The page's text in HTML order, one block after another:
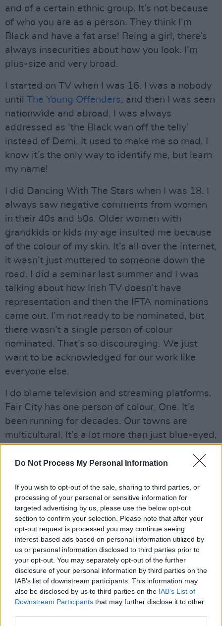
Do Not Process My Personal Information
If you wish to opt-out of the sale, sharing to third parties, or
processing of your personal or sensitive information for
targeted advertising by us, please use the below opt-out
section to confirm your selection. Please note that after your
opt-out request is processed you may continue seeing
interest-based ads based on personal information utilized by
us or personal information disclosed to third parties prior to
your opt-out. You may separately opt-out of the further
disclosure of your personal information by third parties on the
IAB’s list of downstream participants. This information may
also be disclosed by us to third parties on the IAB’s List of
Downstream Participants that may further disclose it to other
and of a certain ethnic group. It’s not because
of who you are as a person. They think I’m
Black and have a fat arse! Being a girl, there’s
always insecurities about how you look. I’m
plus-size and very broad.
I started on TV when I was 16. I was a nobody
until The Young Offenders, and then I was seen
nationwide and abroad. I was always
addressed as ‘the Black wan off the telly’
instead of Demi. It used to make me so mad. I
know it’s the only way to identify me, but learn
my name!
I did Dancing With The Stars when I was 18. I
always saw negative comments from women
in their 40s and 50s. Older women with
grandkids or kids my age insulted me because
of the colour of my skin. It’s all over the internet,
it wasn’t just muttered to someone down the
road. I did a seminar last summer and I was
talking about how Irish TV doesn’t have
representation and then the IFTA nominations
came out. I’m not ready to be nominated, but
there wasn’t a single person of colour
nominated. That’s so discouraging. We just
want to be acknowledged for our work like
everyone else.
I do blame television and streaming platforms.
Fair City has one person of colour. One. It’s
been running for decades. Our towns are
multicultural. It’s a lot more than just blue-eyed,
Nadine Reid are the only Black TV
heartbreaking.
Just because we do interviews doesn’t mean
we’ll enact major change – it’ll take a lot more
than that. But I’m hopeful about Ireland
embracing a multi-cultural society. That really
is the way we need to go now.
Read Part 1 of100 Voices:
#AllAgainstRacism, in the current issue ofHot
Press. Available to pick up in shops now, or to